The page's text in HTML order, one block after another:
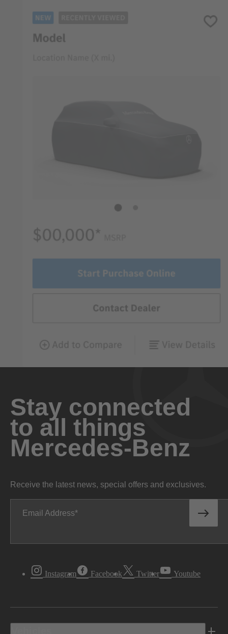
Stay connected
to all things
Mercedes-Benz
Receive the latest news, special offers and exclusives.
Email Address
Instagram Facebook Twitter Youtube